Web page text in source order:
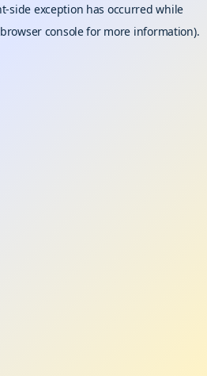
-side exception has occurred while
browser consolefor more information).